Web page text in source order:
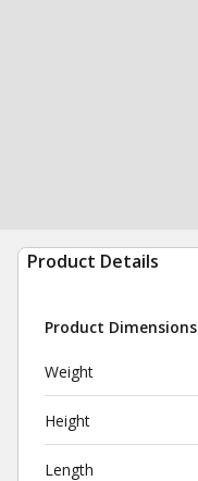
Product Details
Product Dimensions
Weight
Height
Length